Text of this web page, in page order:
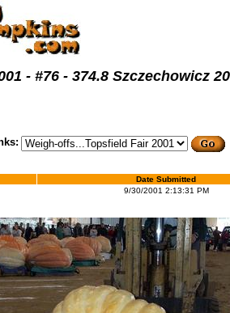
- #76 - 374.8 Szczechowicz
Date Submitted
9/30/2001 2:13:31 PM